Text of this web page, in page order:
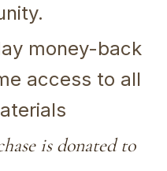
money-back
access to all
is donated to